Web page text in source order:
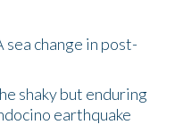
change in post-
shaky but enduring
earthquake